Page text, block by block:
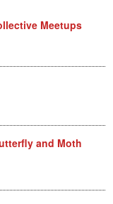
Meetups
and Moth